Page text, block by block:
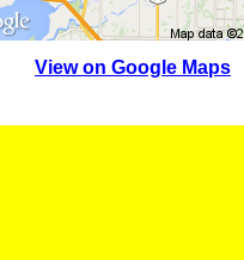
View on Google Maps